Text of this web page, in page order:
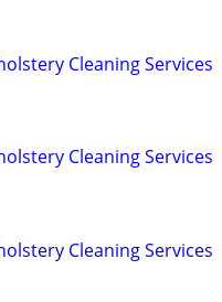
Cleaning Services
Cleaning Services
Cleaning Services